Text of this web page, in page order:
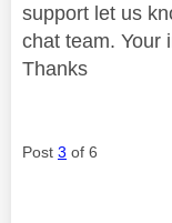
support let us
chat team. Your
Thanks
Post 3 of 6